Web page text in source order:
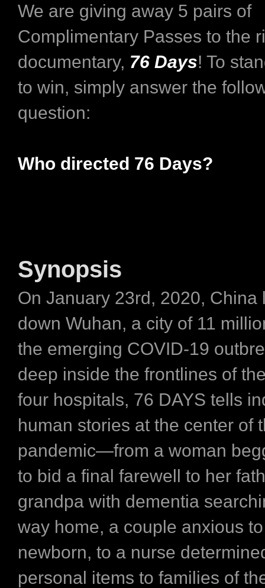
We are giving away 5 pairs of
Complimentary Passes to the
documentary, 76 Days! To
to win, simply answer the
question:
Who directed 76 Days?
Synopsis
On January 23rd, 2020, China
down Wuhan, a city of 11
the emerging COVID-19
deep inside the frontlines of
four hospitals, 76 DAYS tells
human stories at the center of
pandemic—from a woman
to bid a final farewell to her
grandpa with dementia
way home, a couple anxious
newborn, to a nurse
personal items to families of